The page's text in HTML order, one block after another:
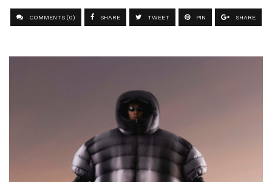
COMMENTS (0) SHARE TWEET PIN SHARE